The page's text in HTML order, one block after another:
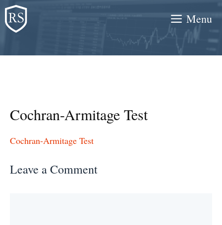
Skip
to
content
Menu
Cochran-Armitage Test
Cochran-Armitage Test
Leave a Comment